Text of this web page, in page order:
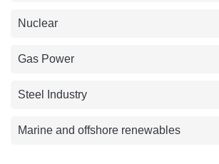
Nuclear
Gas Power
Steel Industry
Marine and offshore renewables